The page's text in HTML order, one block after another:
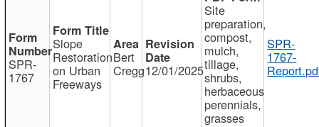
SPR-
1767
Slope
Restoration
on Urban
Freeways
Bert
Cregg12/01/2025
Site
preparation,
compost,
mulch,
tillage,
shrubs,
herbaceous
perennials,
grasses
SPR-
1767-